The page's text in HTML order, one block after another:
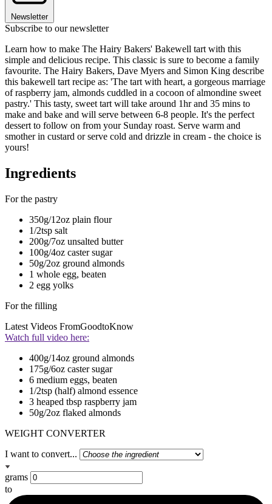
Newsletter
Subscribe to our newsletter
Learn how to make The Hairy Bakers' Bakewell tart with this
simple and delicious recipe. This classic is sure to become a family
favourite. The Hairy Bakers, Dave Myers and Simon King describe
this bakewell tart recipe as: 'The tart with heart, a gorgeous marriage
of raspberry jam, almonds cuddled in a cocoon of almondine sweet
pastry.' This tasty, sweet tart will take around 1hr and 35 mins to
make and bake and will serve between 6-8 people. It's the perfect
dessert to follow on from your Sunday roast. Serve warm and
smother in custard or serve cold and drizzle in cream - the choice is
yours!
Ingredients
For the pastry
350g/12oz plain flour
1/2tsp salt
200g/7oz unsalted butter
100g/4oz caster sugar
50g/2oz ground almonds
1 whole egg, beaten
2 egg yolks
For the filling
Latest Videos FromGoodtoKnow
Watch full video here:
400g/14oz ground almonds
175g/6oz caster sugar
6 medium eggs, beaten
1/2tsp (half) almond essence
3 heaped tbsp raspberry jam
50g/2oz flaked almonds
WEIGHT CONVERTER
I want to convert...
grams
to